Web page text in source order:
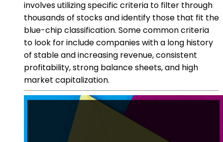
involves utilizing specific criteria to filter through
thousands of stocks and identify those that fit the
blue-chip classification. Some common criteria
to look for include companies with a long history
of stable and increasing revenue, consistent
profitability, strong balance sheets, and high
market capitalization.